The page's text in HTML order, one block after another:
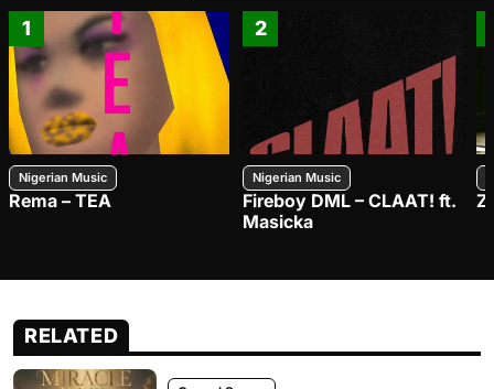
1
Nigerian Music
Rema – TEA
2
Nigerian Music
Fireboy DML – CLAAT! ft.
Masicka
RELATED